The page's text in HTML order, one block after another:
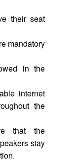
their seat
mandatory
in the
internet
the
that the
stay